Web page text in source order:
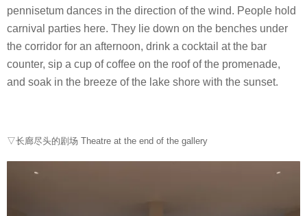
pennisetum dances in the direction of the wind. People hold
carnival parties here. They lie down on the benches under
the corridor for an afternoon, drink a cocktail at the bar
counter, sip a cup of coffee on the roof of the promenade,
and soak in the breeze of the lake shore with the sunset.
▽长廊尽头的剧场 Theatre at the end of the gallery